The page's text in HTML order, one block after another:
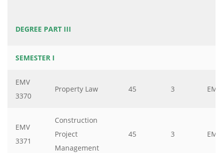
DEGREE PART III
SEMESTER I
EMV
3370
Property Law 45 3 EMV
EMV
3371
Construction
Project
Management
45 3 EMV